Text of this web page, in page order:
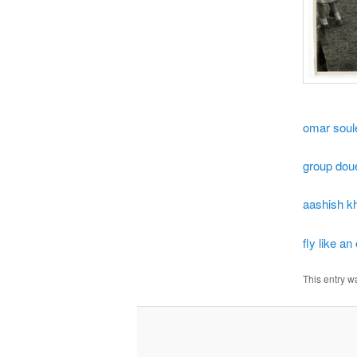
omar
group
aashish
fly like an
This entry